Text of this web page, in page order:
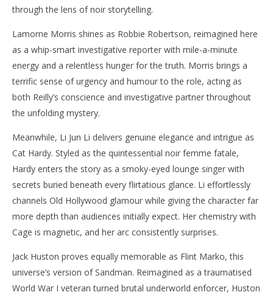
through the lens of noir storytelling.
Lamorne Morris shines as Robbie Robertson, reimagined here
as a whip-smart investigative reporter with mile-a-minute
energy and a relentless hunger for the truth. Morris brings a
terrific sense of urgency and humour to the role, acting as
both Reilly’s conscience and investigative partner throughout
the unfolding mystery.
Meanwhile, Li Jun Li delivers genuine elegance and intrigue as
Cat Hardy. Styled as the quintessential noir femme fatale,
Hardy enters the story as a smoky-eyed lounge singer with
secrets buried beneath every flirtatious glance. Li effortlessly
channels Old Hollywood glamour while giving the character far
more depth than audiences initially expect. Her chemistry with
Cage is magnetic, and her arc consistently surprises.
Jack Huston proves equally memorable as Flint Marko, this
universe’s version of Sandman. Reimagined as a traumatised
World War I veteran turned brutal underworld enforcer, Huston